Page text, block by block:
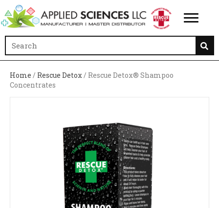
Home / Rescue Detox/ Rescue Detox® Shampoo
Concentrates